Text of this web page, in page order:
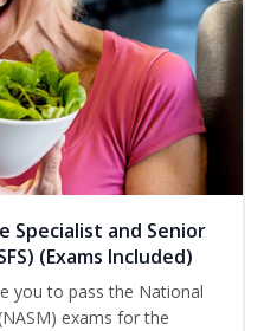
Specialist and Senior
(Exams Included)
you to pass the National
exams for the